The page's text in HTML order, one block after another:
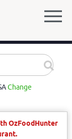
Change
OzFoodHunter